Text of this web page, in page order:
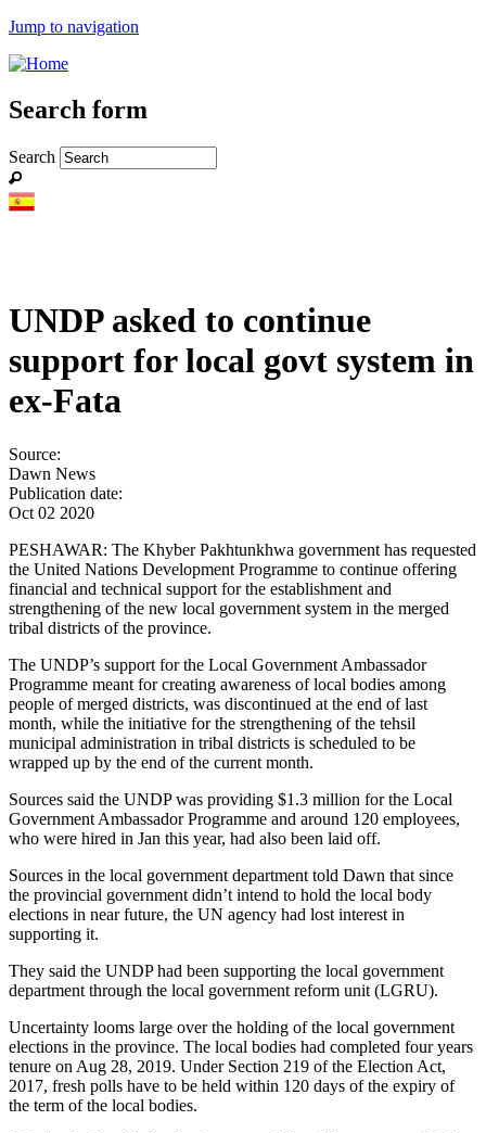
Jump to navigation
Search form
Search
UNDP asked to continue
support for local govt system in
ex-Fata
Source:
Dawn News
Publication date:
Oct 02 2020
PESHAWAR: The Khyber Pakhtunkhwa government has requested
the United Nations Development Programme to continue offering
financial and technical support for the establishment and
strengthening of the new local government system in the merged
tribal districts of the province.
The UNDP’s support for the Local Government Ambassador
Programme meant for creating awareness of local bodies among
people of merged districts, was discontinued at the end of last
month, while the initiative for the strengthening of the tehsil
municipal administration in tribal districts is scheduled to be
wrapped up by the end of the current month.
Sources said the UNDP was providing $1.3 million for the Local
Government Ambassador Programme and around 120 employees,
who were hired in Jan this year, had also been laid off.
Sources in the local government department told Dawn that since
the provincial government didn’t intend to hold the local body
elections in near future, the UN agency had lost interest in
supporting it.
They said the UNDP had been supporting the local government
department through the local government reform unit (LGRU).
Uncertainty looms large over the holding of the local government
elections in the province. The local bodies had completed four years
tenure on Aug 28, 2019. Under Section 219 of the Election Act,
2017, fresh polls have to be held within 120 days of the expiry of
the term of the local bodies.